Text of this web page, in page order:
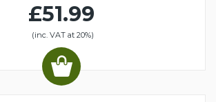
£51.99
(inc. VAT at 20%)